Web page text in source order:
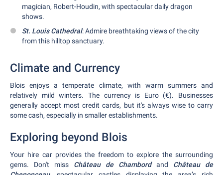
magician, Robert-Houdin, with spectacular daily dragon
shows.
St. Louis Cathedral: Admire breathtaking views of the city
from this hilltop sanctuary.
Climate and Currency
Blois enjoys a temperate climate, with warm summers and
relatively mild winters. The currency is Euro (€). Businesses
generally accept most credit cards, but it's always wise to carry
some cash, especially in smaller establishments.
Exploring beyond Blois
Your hire car provides the freedom to explore the surrounding
gems. Don't miss Château de Chambordand Château de